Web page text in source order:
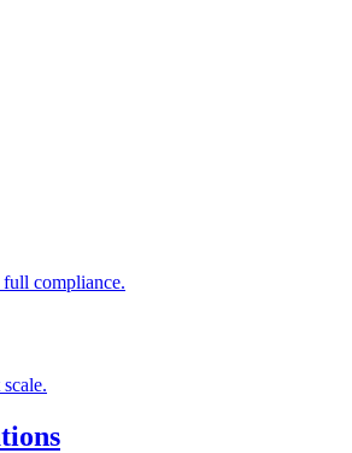
compliance.